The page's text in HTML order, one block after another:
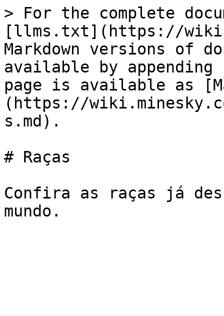
> For the complete
[llms.txt](https://
Markdown versions of
available by
page is available as
(https://
s.md).
# Raças
Confira as raças já